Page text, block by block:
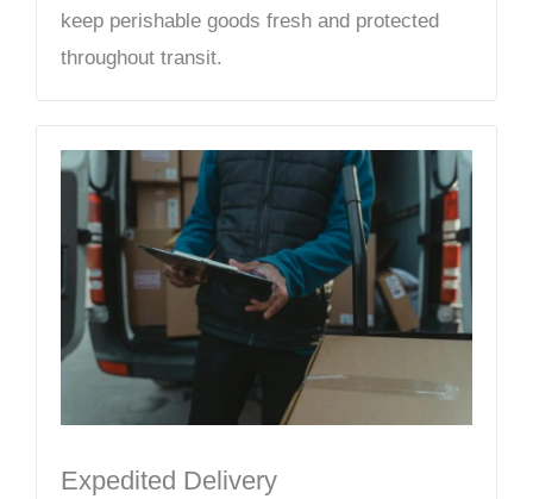
keep perishable goods fresh and protected
throughout transit.
Expedited Delivery